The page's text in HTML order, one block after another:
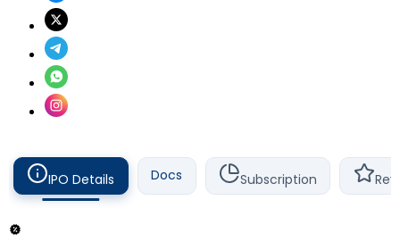
IPO Details Docs Subscription